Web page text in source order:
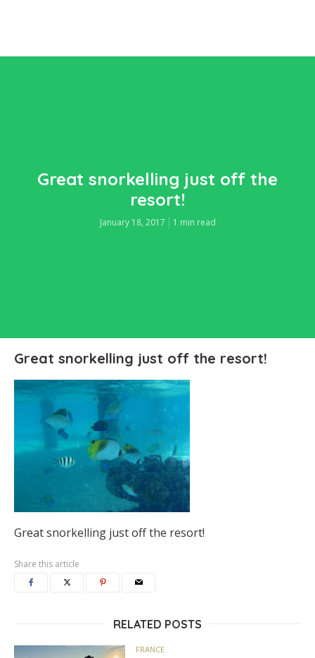
Great snorkelling just off the
resort!
January 18, 2017 1 min read
Great snorkelling just off the resort!
Great snorkelling just off the resort!
Share this article
RELATED POSTS
FRANCE